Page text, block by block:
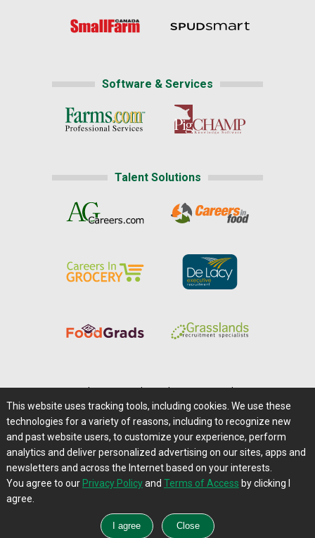
Software & Services
Talent Solutions
Careers@Farms.com | Terms of Access
Privacy Policy | Comments/Feedback/Questions?
Contact Us|Farms.com RSS Feeds
This website uses tracking tools, including cookies. We use these
technologies for a variety of reasons, including to recognize new
and past website users, to customize your experience, perform
analytics and deliver personalized advertising on our sites, apps and
newsletters and across the Internet based on your interests.
You agree to our Privacy Policyand Terms of Access by clicking I
agree.